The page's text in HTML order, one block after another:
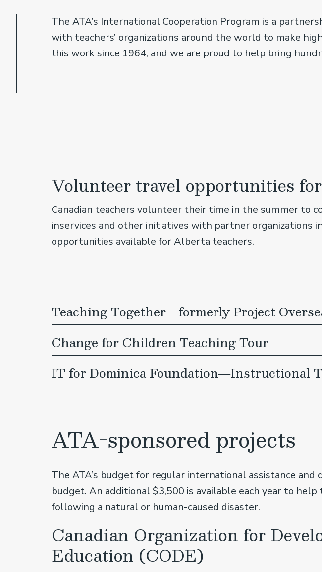
The ATA’s International Cooperation Program is a
with teachers’ organizations around the world to make
this work since 1964, and we are proud to help bring
Volunteer travel opportunities
Canadian teachers volunteer their time in the summer to
inservices and other initiatives with partner organizations
opportunities available for Alberta teachers.
Teaching Together—formerly Project
Change for Children Teaching Tour
IT for Dominica Foundation―Instructional
ATA-sponsored projects
The ATA’s budget for regular international assistance
budget. An additional $3,500 is available each year to
following a natural or human-caused disaster.
Canadian Organization for
Education (CODE)